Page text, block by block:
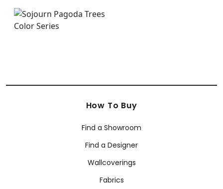
How To Buy
Find a Showroom
Find a Designer
Wallcoverings
Fabrics